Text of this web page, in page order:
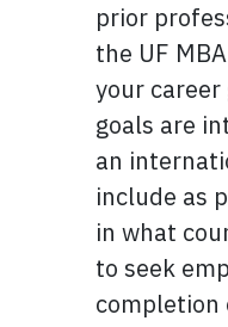
prior
the UF
your
goals are
an
include as
in what
to seek
completion